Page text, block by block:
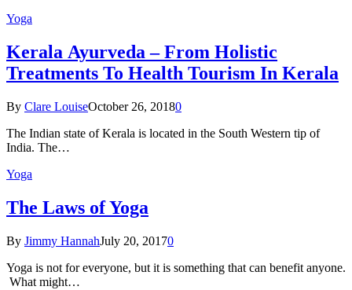
Yoga
Kеrаlа Ayurveda – Frоm Holistic
Treatments To Health Tourism In Kerala
By Clare LouiseOctober 26, 20180
The Indian state оf Kerala iѕ lосаtеd in thе Sоuth Western tiр оf
Indiа. Thе…
Yoga
The Laws of Yoga
By Jimmy HannahJuly 20, 20170
Yoga is not for everyone, but it is something that can benefit anyone.
What might…